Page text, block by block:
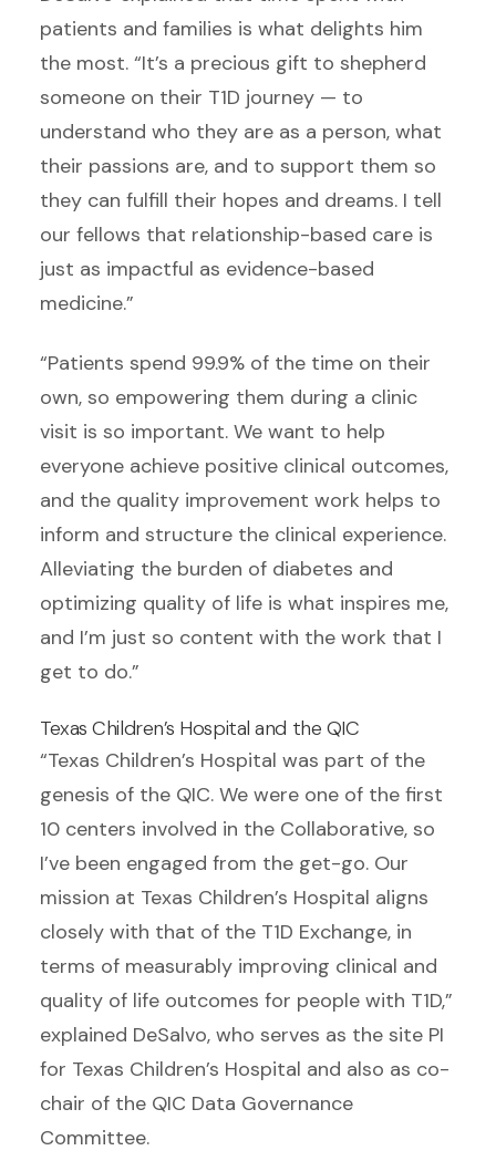
patients and families is what delights him
the most. “It’s a precious gift to shepherd
someone on their T1D journey — to
understand who they are as a person, what
their passions are, and to support them so
they can fulfill their hopes and dreams. I tell
our fellows that relationship-based care is
just as impactful as evidence-based
medicine.”
“Patients spend 99.9% of the time on their
own, so empowering them during a clinic
visit is so important. We want to help
everyone achieve positive clinical outcomes,
and the quality improvement work helps to
inform and structure the clinical experience.
Alleviating the burden of diabetes and
optimizing quality of life is what inspires me,
and I’m just so content with the work that I
get to do.”
Texas Children’s Hospital and the QIC
“Texas Children’s Hospital was part of the
genesis of the QIC. We were one of the first
10 centers involved in the Collaborative, so
I’ve been engaged from the get-go. Our
mission at Texas Children’s Hospital aligns
closely with that of the T1D Exchange, in
terms of measurably improving clinical and
quality of life outcomes for people with T1D,”
explained DeSalvo, who serves as the site PI
for Texas Children’s Hospital and also as co-
chair of the QIC Data Governance
Committee.